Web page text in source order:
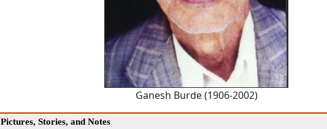
Ganesh Burde (1906-2002)
Pictures, Stories, and Notes